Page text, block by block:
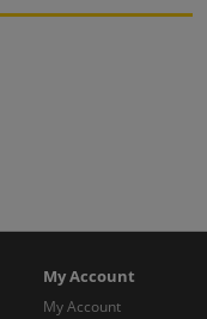
My Account
My Account